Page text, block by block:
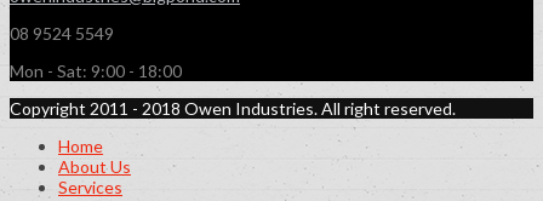
08 9524 5549
Mon - Sat: 9:00 - 18:00
Copyright 2011 - 2018 Owen Industries. All right reserved.
Home
About Us
Services